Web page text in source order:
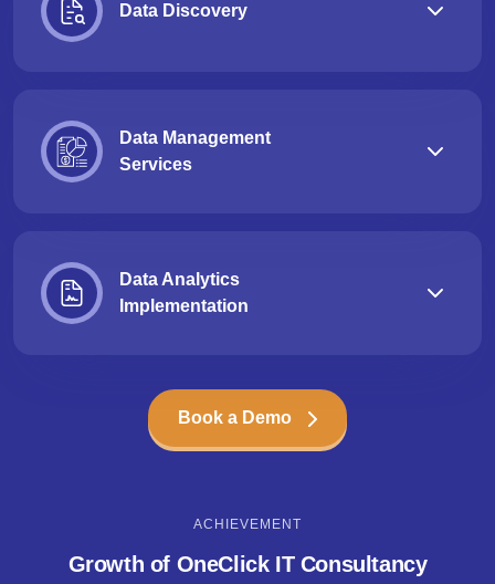
Data Discovery
Data Management
Services
Data Analytics
Implementation
Book a Demo
ACHIEVEMENT
Growth of OneClick IT Consultancy